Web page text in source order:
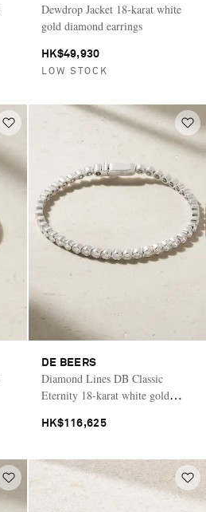
Dewdrop Jacket 18-karat white
gold diamond earrings
HK$49,930
LOW STOCK
DE BEERS
Diamond Lines DB Classic
Eternity 18-karat white gold
HK$116,625